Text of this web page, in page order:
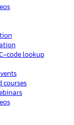
code lookup
courses